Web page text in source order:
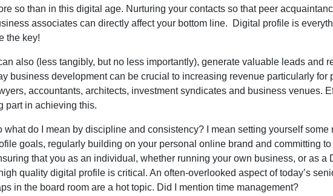
so than in this digital age. Nurturing your contacts so that peer
associates can directly affect your bottom line. Digital profile is
the key!
also (less tangibly, but no less importantly), generate valuable leads and
business development can be crucial to increasing revenue particularly for
accountants, architects, investment syndicates and business venues.
part in achieving this.
what do I mean by discipline and consistency? I mean setting yourself
goals, regularly building on your personal online brand and committing
that you as an individual, whether running your own business, or as a
quality digital profile is critical. An often-overlooked aspect of today’s
in the board room are a hot topic. Did I mention time management?